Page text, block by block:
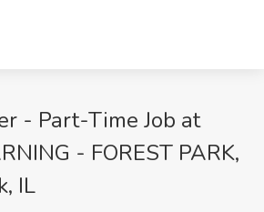
- Part-Time Job at
- FOREST PARK,
IL